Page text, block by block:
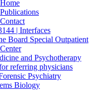
Home
Publications
Contact
| Interfaces
Board Special Outpatient
and Psychotherapy
referring physicians
Psychiatry
Biology